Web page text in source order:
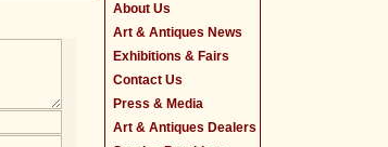
About Us
Art & Antiques News
Exhibitions & Fairs
Contact Us
Press & Media
Art & Antiques Dealers